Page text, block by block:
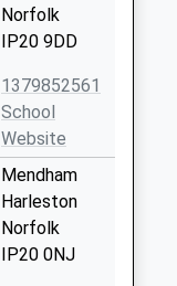
Norfolk
IP20 9DD
1379852561
School
Website
Mendham
Harleston
Norfolk
IP20 0NJ